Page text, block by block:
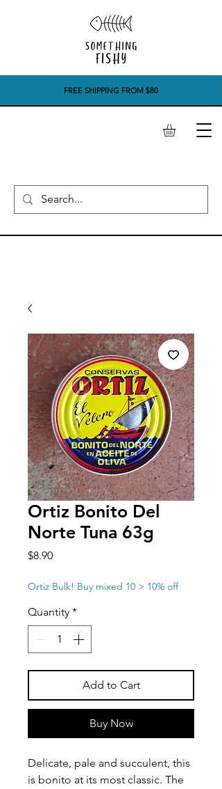
FREE SHIPPING FROM $80
Ortiz Bonito Del
Norte Tuna 63g
$8.90Price
Ortiz Bulk! Buy mixed 10 > 10% off
Quantity *
Add to Cart
Buy Now
Delicate, pale and succulent, this
is bonito at its most classic. The